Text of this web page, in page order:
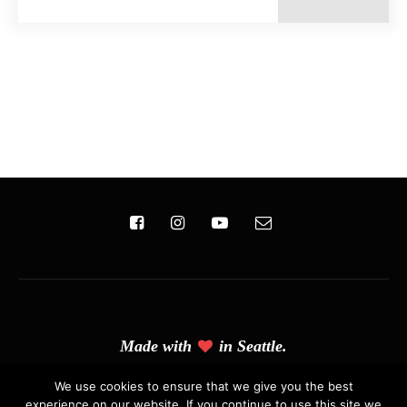
Made with in Seattle.
(C) Copyright 2019 - Solo Pine. All Rights Reserved. Designed &
We use cookies to ensure that we give you the best